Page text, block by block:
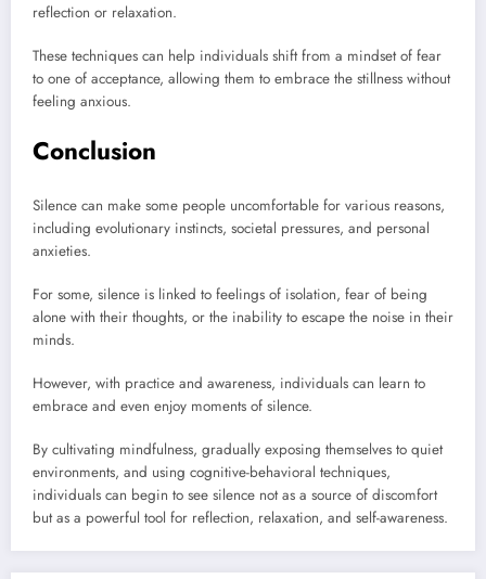
reflection or relaxation.
These techniques can help individuals shift from a mindset of fear
to one of acceptance, allowing them to embrace the stillness without
feeling anxious.
Conclusion
Silence can make some people uncomfortable for various reasons,
including evolutionary instincts, societal pressures, and personal
anxieties.
For some, silence is linked to feelings of isolation, fear of being
alone with their thoughts, or the inability to escape the noise in their
minds.
However, with practice and awareness, individuals can learn to
embrace and even enjoy moments of silence.
By cultivating mindfulness, gradually exposing themselves to quiet
environments, and using cognitive-behavioral techniques,
individuals can begin to see silence not as a source of discomfort
but as a powerful tool for reflection, relaxation, and self-awareness.